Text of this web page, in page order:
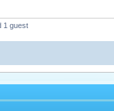
1 guest